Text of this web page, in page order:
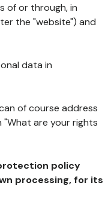
of or through, in
the "website") and
data in
of course address
are your rights
policy
processing, for its